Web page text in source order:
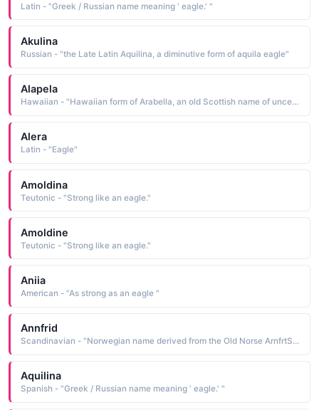
Latin - "Greek / Russian name meaning ' eagle.' "
Akulina
Russian - "the Late Latin Aquilina, a diminutive form of aquila eagle"
Alapela
Hawaiian - "Hawaiian form of Arabella, an old Scottish name of uncertain etymology. Some believe it to have originally been a Norman name derived from the ele-ment am eagle or arin a hearth. Others think it a variant of Anabel, another name of uncertain origin and meaning. See ANNABEL Scottish Names"
Alera
Latin - "Eagle"
Amoldina
Teutonic - "Strong like an eagle."
Amoldine
Teutonic - "Strong like an eagle."
Aniia
American - "As strong as an eagle "
Annfrid
Scandinavian - "Norwegian name derived from the Old Norse ArnfrtSr beautiful eagle, a compound name composed of the elements am eagle and fridr beautiful, fair"
Aquilina
Spanish - "Greek / Russian name meaning ' eagle.' "